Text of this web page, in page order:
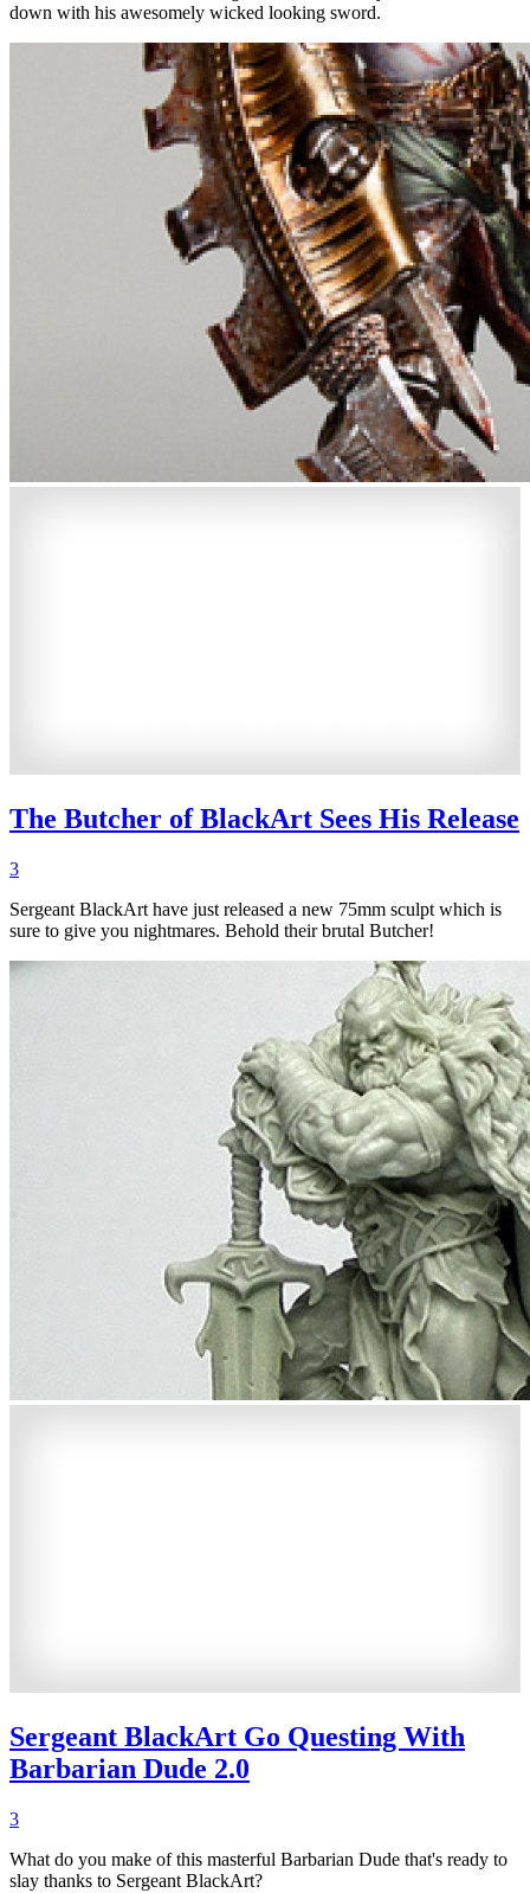
down with his awesomely wicked looking sword.
The Butcher of BlackArt Sees His Release
3
Sergeant BlackArt have just released a new 75mm sculpt which is
sure to give you nightmares. Behold their brutal Butcher!
Sergeant BlackArt Go Questing With
Barbarian Dude 2.0
3
What do you make of this masterful Barbarian Dude that's ready to
slay thanks to Sergeant BlackArt?